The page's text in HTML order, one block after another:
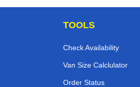
TOOLS
Check Availability
Van Size Calclulator
Order Status